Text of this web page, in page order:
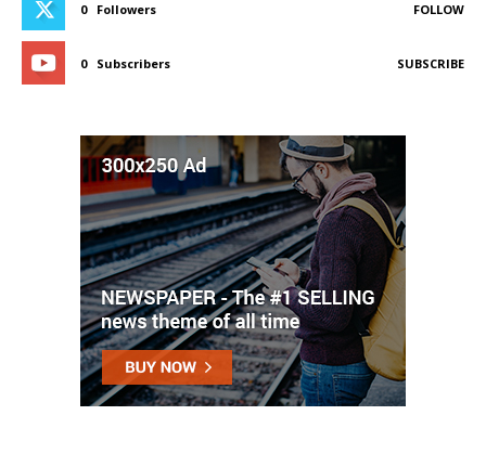
0 Followers FOLLOW
0 Subscribers SUBSCRIBE